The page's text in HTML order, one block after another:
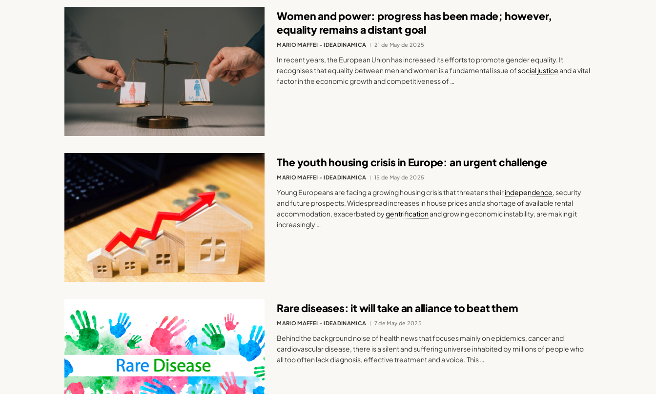
Women and power: progress has been made; however,
equality remains a distant goal
MARIO MAFFEI - IDEADINAMICA 21 de May de 2025
In recent years, the European Union has increased its efforts to promote gender equality. It
recognises that equality between men and women is a fundamental issue ofsocial justiceand a vital
factor in the economic growth and competitiveness of …
The youth housing crisis in Europe: an urgent challenge
MARIO MAFFEI - IDEADINAMICA 15 de May de 2025
Young Europeans are facing a growing housing crisis that threatens theirindependence , security
and future prospects. Widespread increases in house prices and a shortage of available rental
accommodation, exacerbated bygentrificationand growing economic instability, are making it
increasingly …
Rare diseases: it will take an alliance to beat them
MARIO MAFFEI - IDEADINAMICA 7 de May de 2025
Behind the background noise of health news that focuses mainly on epidemics, cancer and
cardiovascular disease, there is a silent and suffering universe inhabited by millions of people who
all too often lack diagnosis, effective treatment and a voice. This …